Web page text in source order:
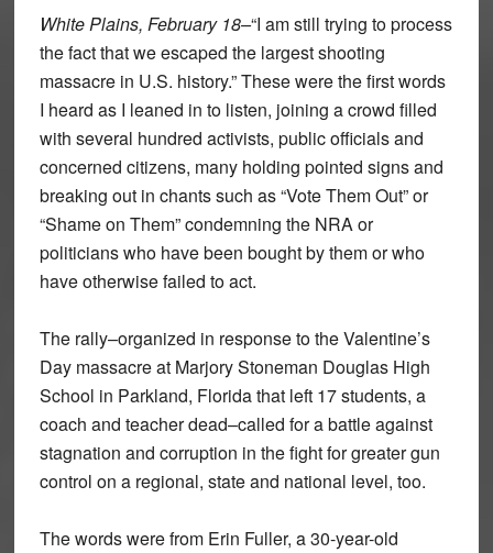
White Plains, February 18–“I am still trying to process
the fact that we escaped the largest shooting
massacre in U.S. history.” These were the first words
I heard as I leaned in to listen, joining a crowd filled
with several hundred activists, public officials and
concerned citizens, many holding pointed signs and
breaking out in chants such as “Vote Them Out” or
“Shame on Them” condemning the NRA or
politicians who have been bought by them or who
have otherwise failed to act.
The rally–organized in response to the Valentine’s
Day massacre at Marjory Stoneman Douglas High
School in Parkland, Florida that left 17 students, a
coach and teacher dead–called for a battle against
stagnation and corruption in the fight for greater gun
control on a regional, state and national level, too.
The words were from Erin Fuller, a 30-year-old